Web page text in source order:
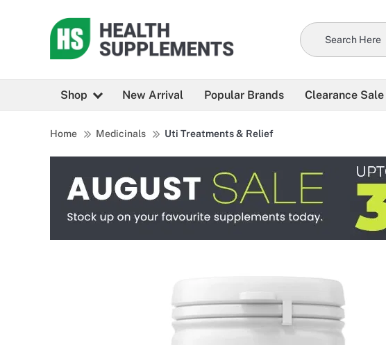
Shop New Arrival Popular Brands Clearance Sale
Home Medicinals Uti Treatments & Relief